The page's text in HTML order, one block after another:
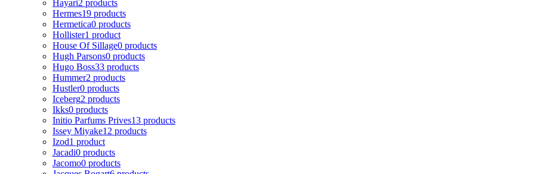
Hayari2 products
Hermes19 products
Hermetica0 products
Hollister1 product
House Of Sillage0 products
Hugh Parsons0 products
Hugo Boss33 products
Hummer2 products
Hustler0 products
Iceberg2 products
Ikks0 products
Initio Parfums Prives13 products
Issey Miyake12 products
Izod1 product
Jacadi0 products
Jacomo0 products